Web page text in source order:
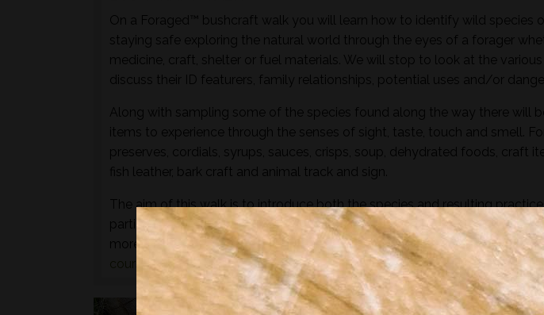
On a Foraged™ bushcraft walk you will learn how to identify wild species
staying safe exploring the natural world through the eyes of a forager
medicine, craft, shelter or fuel materials. We will stop to look at the
discuss their ID featurers, family relationships, potential uses and/or
Along with sampling some of the species found along the way there will
items to experience through the senses of sight, taste, touch and smell.
preserves, cordials, syrups, sauces, crisps, soup, dehydrated foods, craft
fish leather, bark craft and animal track and sign.
The aim of this walk is to introduce both the species and resulting
particular location and time of year - not to harvest lots of goodies to take
more hands-on foraging experience that does involve gathering and
courses or bushcraft coursesmay be of interest…